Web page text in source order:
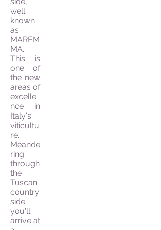
well
known
as
MAREM
MA.
This is
one of
the new
areas of
excelle
nce in
Italy's
viticultu
re.
Meande
ring
through
the
Tuscan
country
side
you'll
arrive at